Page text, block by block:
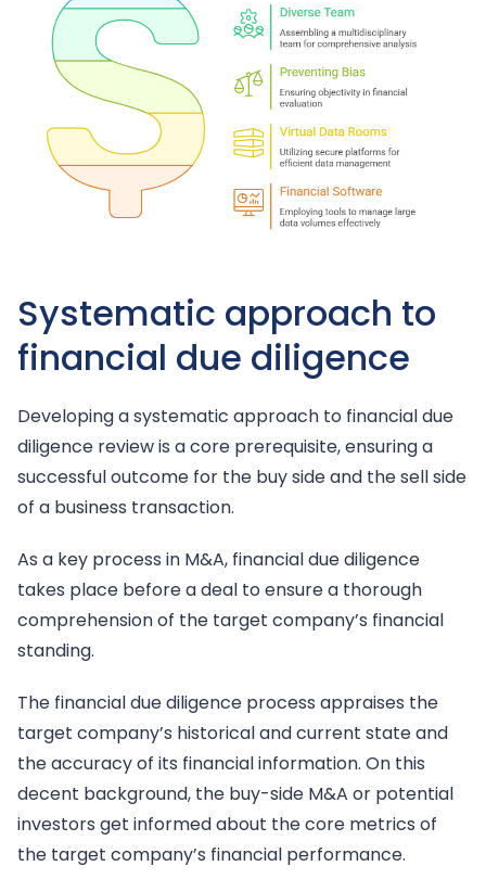
Systematic approach to
financial due diligence
Developing a systematic approach to financial due
diligence review is a core prerequisite, ensuring a
successful outcome for the buy side and the sell side
of a business transaction.
As a key process in M&A, financial due diligence
takes place before a deal to ensure a thorough
comprehension of the target company’s financial
standing.
The financial due diligence process appraises the
target company’s historical and current state and
the accuracy of its financial information. On this
decent background, the buy-side M&A or potential
investors get informed about the core metrics of
the target company’s financial performance.